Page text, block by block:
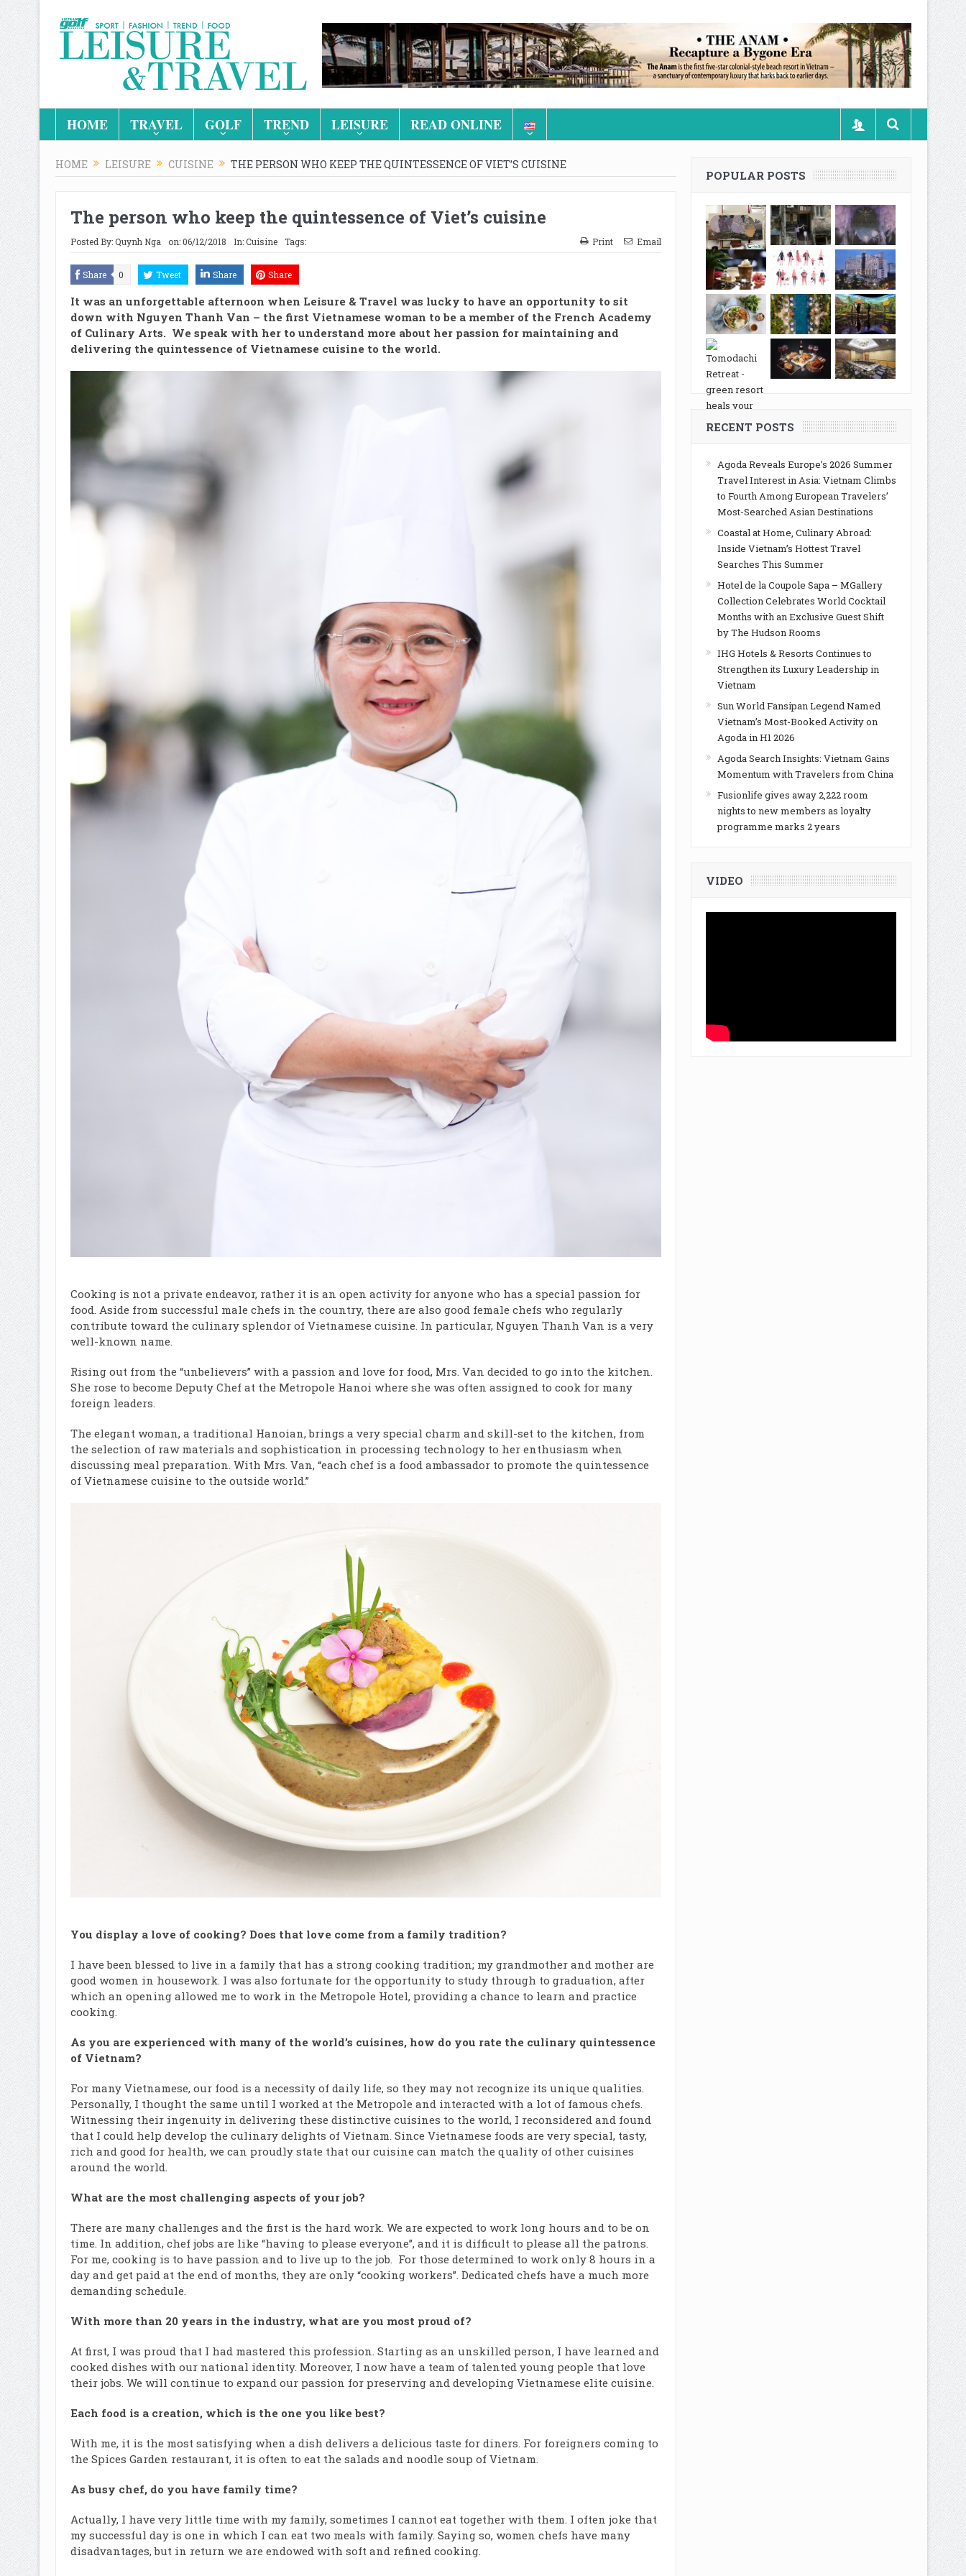
HOME TRAVEL GOLF TREND LEISURE READ ONLINE
HOME LEISURE CUISINE THE PERSON WHO KEEP THE QUINTESSENCE OF VIET’S CUISINE
The person who keep the quintessence of Viet’s cuisine
Posted By:Quynh Nga on:06/12/2018 In:Cuisine Tags: Print Email
Share 0 Tweet Share Share
It was an unforgettable afternoon when Leisure & Travel was lucky to have an opportunity to sit
down with Nguyen Thanh Van – the first Vietnamese woman to be a member of the French Academy
of Culinary Arts. We speak with her to understand more about her passion for maintaining and
delivering the quintessence of Vietnamese cuisine to the world.
Cooking is not a private endeavor, rather it is an open activity for anyone who has a special passion for
food. Aside from successful male chefs in the country, there are also good female chefs who regularly
contribute toward the culinary splendor of Vietnamese cuisine. In particular, Nguyen Thanh Van is a very
well-known name.
Rising out from the “unbelievers” with a passion and love for food, Mrs. Van decided to go into the kitchen.
She rose to become Deputy Chef at the Metropole Hanoi where she was often assigned to cook for many
foreign leaders.
The elegant woman, a traditional Hanoian, brings a very special charm and skill-set to the kitchen, from
the selection of raw materials and sophistication in processing technology to her enthusiasm when
discussing meal preparation. With Mrs. Van, “each chef is a food ambassador to promote the quintessence
of Vietnamese cuisine to the outside world.”
You display a love of cooking? Does that love come from a family tradition?
I have been blessed to live in a family that has a strong cooking tradition; my grandmother and mother are
good women in housework. I was also fortunate for the opportunity to study through to graduation, after
which an opening allowed me to work in the Metropole Hotel, providing a chance to learn and practice
cooking.
As you are experienced with many of the world’s cuisines, how do you rate the culinary quintessence
of Vietnam?
For many Vietnamese, our food is a necessity of daily life, so they may not recognize its unique qualities.
Personally, I thought the same until I worked at the Metropole and interacted with a lot of famous chefs.
Witnessing their ingenuity in delivering these distinctive cuisines to the world, I reconsidered and found
that I could help develop the culinary delights of Vietnam. Since Vietnamese foods are very special, tasty,
rich and good for health, we can proudly state that our cuisine can match the quality of other cuisines
around the world.
What are the most challenging aspects of your job?
There are many challenges and the first is the hard work. We are expected to work long hours and to be on
time. In addition, chef jobs are like “having to please everyone”, and it is difficult to please all the patrons.
For me, cooking is to have passion and to live up to the job. For those determined to work only 8 hours in a
day and get paid at the end of months, they are only “cooking workers”. Dedicated chefs have a much more
demanding schedule.
With more than 20 years in the industry, what are you most proud of?
At first, I was proud that I had mastered this profession. Starting as an unskilled person, I have learned and
cooked dishes with our national identity. Moreover, I now have a team of talented young people that love
their jobs. We will continue to expand our passion for preserving and developing Vietnamese elite cuisine.
Each food is a creation, which is the one you like best?
With me, it is the most satisfying when a dish delivers a delicious taste for diners. For foreigners coming to
the Spices Garden restaurant, it is often to eat the salads and noodle soup of Vietnam.
As busy chef, do you have family time?
Actually, I have very little time with my family, sometimes I cannot eat together with them. I often joke that
my successful day is one in which I can eat two meals with family. Saying so, women chefs have many
disadvantages, but in return we are endowed with soft and refined cooking.
POPULAR POSTS
RECENT POSTS
Agoda Reveals Europe’s 2026 Summer
Travel Interest in Asia: Vietnam Climbs
to Fourth Among European Travelers’
Most-Searched Asian Destinations
Coastal at Home, Culinary Abroad:
Inside Vietnam’s Hottest Travel
Searches This Summer
Hotel de la Coupole Sapa – MGallery
Collection Celebrates World Cocktail
Months with an Exclusive Guest Shift
by The Hudson Rooms
IHG Hotels & Resorts Continues to
Strengthen its Luxury Leadership in
Vietnam
Sun World Fansipan Legend Named
Vietnam’s Most-Booked Activity on
Agoda in H1 2026
Agoda Search Insights: Vietnam Gains
Momentum with Travelers from China
Fusionlife gives away 2,222 room
nights to new members as loyalty
programme marks 2 years
VIDEO